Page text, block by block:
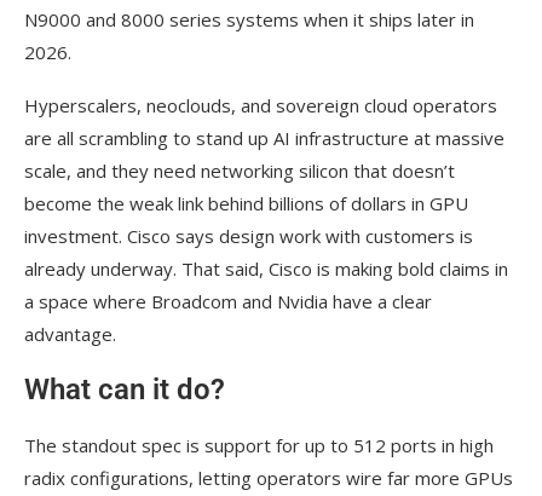
N9000 and 8000 series systems when it ships later in
2026.
Hyperscalers, neoclouds, and sovereign cloud operators
are all scrambling to stand up AI infrastructure at massive
scale, and they need networking silicon that doesn’t
become the weak link behind billions of dollars in GPU
investment. Cisco says design work with customers is
already underway. That said, Cisco is making bold claims in
a space where Broadcom and Nvidia have a clear
advantage.
What can it do?
The standout spec is support for up to 512 ports in high
radix configurations, letting operators wire far more GPUs